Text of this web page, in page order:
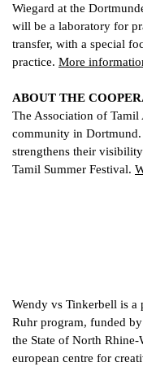
Wiegard at the
will be a laboratory for
transfer, with a special
practice. More
ABOUT THE
The Association of
community in
strengthens their
Tamil Summer Festival.
Wendy vs Tinkerbell is a
Ruhr program, funded
the State of North
european centre for